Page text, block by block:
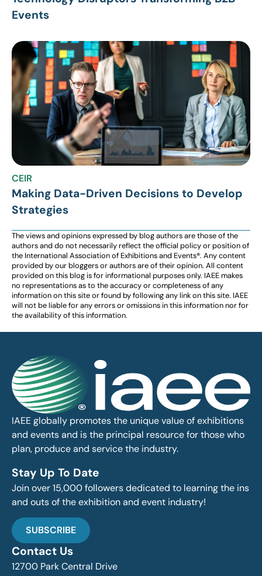
Events
CEIR
Making Data-Driven Decisions to Develop
Strategies
The views and opinions expressed by blog authors are those of the
authors and do not necessarily reflect the official policy or position of
the International Association of Exhibitions and Events®️️. Any content
provided by our bloggers or authors are of their opinion. All content
provided on this blog is for informational purposes only. IAEE makes
no representations as to the accuracy or completeness of any
information on this site or found by following any link on this site. IAEE
will not be liable for any errors or omissions in this information nor for
the availability of this information.
IAEE globally promotes the unique value of exhibitions
and events and is the principal resource for those who
plan, produce and service the industry.
Stay Up To Date
Join over 15,000 followers dedicated to learning the ins
and outs of the exhibition and event industry!
SUBSCRIBE
Contact Us
12700 Park Central Drive